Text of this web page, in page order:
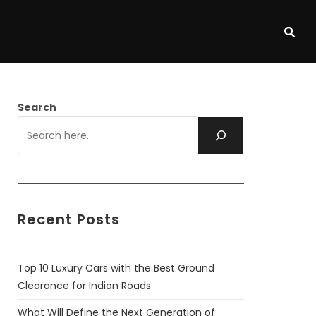
Search
Recent Posts
Top 10 Luxury Cars with the Best Ground
Clearance for Indian Roads
What Will Define the Next Generation of